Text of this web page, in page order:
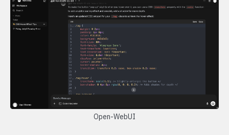
Open-WebUI